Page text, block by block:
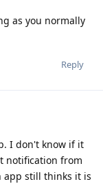
as you normally
Reply
I don't know if it
notification from
app still thinks it is